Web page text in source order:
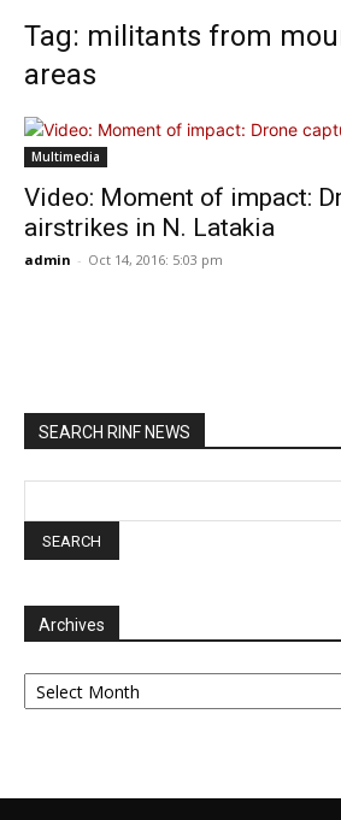
Tag: militants from
areas
Multimedia
Video: Moment of impact:
airstrikes in N. Latakia
admin - Oct 14, 2016: 5:03 pm
SEARCH RINF NEWS
Archives
Archives